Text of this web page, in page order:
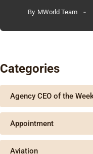
By MWorld Team
Categories
Agency CEO of the
Appointment
Aviation